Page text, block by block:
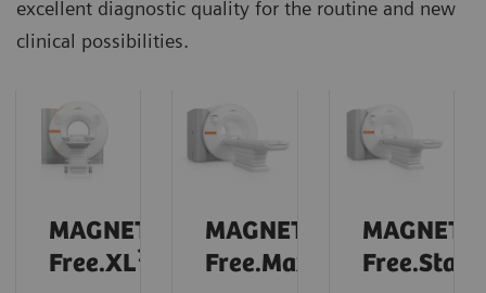
excellent diagnostic quality for the routine and new
clinical possibilities.
MAGNETOM
Free.XL1
MAGNETOM
Free.Max
Free.Star